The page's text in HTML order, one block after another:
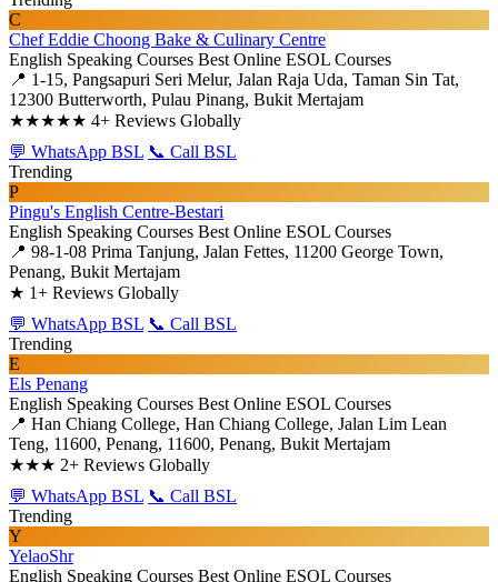
C
Chef Eddie Choong Bake & Culinary Centre
English Speaking Courses Best Online ESOL Courses
📍 1-15, Pangsapuri Seri Melur, Jalan Raja Uda, Taman Sin Tat,
12300 Butterworth, Pulau Pinang, Bukit Mertajam
★★★★★ 4+ Reviews Globally
💬 WhatsApp BSL 📞 Call BSL
Trending
P
Pingu's English Centre-Bestari
English Speaking Courses Best Online ESOL Courses
📍 98-1-08 Prima Tanjung, Jalan Fettes, 11200 George Town,
Penang, Bukit Mertajam
★ 1+ Reviews Globally
💬 WhatsApp BSL 📞 Call BSL
Trending
E
Els Penang
English Speaking Courses Best Online ESOL Courses
📍 Han Chiang College, Han Chiang College, Jalan Lim Lean
Teng, 11600, Penang, 11600, Penang, Bukit Mertajam
★★★ 2+ Reviews Globally
💬 WhatsApp BSL 📞 Call BSL
Trending
Y
YelaoShr
English Speaking Courses Best Online ESOL Courses